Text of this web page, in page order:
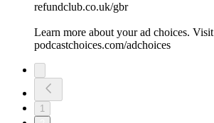
refundclub.co.uk/gbr
Learn more about your ad choices. Visit
podcastchoices.com/adchoices
1